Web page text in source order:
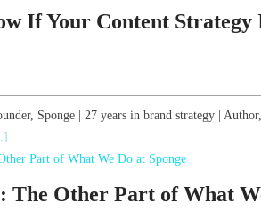
If Your Content
Sponge | 27 years in brand strategy |
The Other Part of What